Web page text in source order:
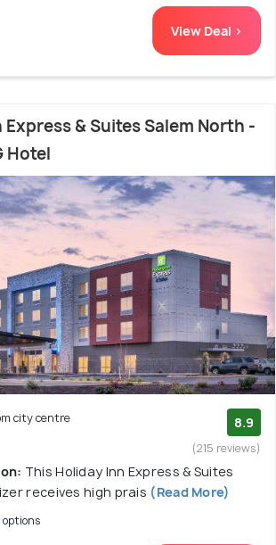
View Deal >
& Suites Salem North -
Hotel
city centre 8.9
(215 reviews)
This Holiday Inn Express & Suites
receives high prais (Read More)
options